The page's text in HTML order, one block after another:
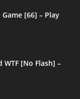
[66] – Play
[No Flash] –